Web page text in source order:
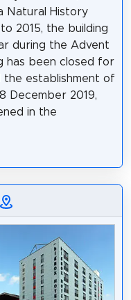
Natural History
2015, the building
during the Advent
has been closed for
the establishment of
December 2019,
in the